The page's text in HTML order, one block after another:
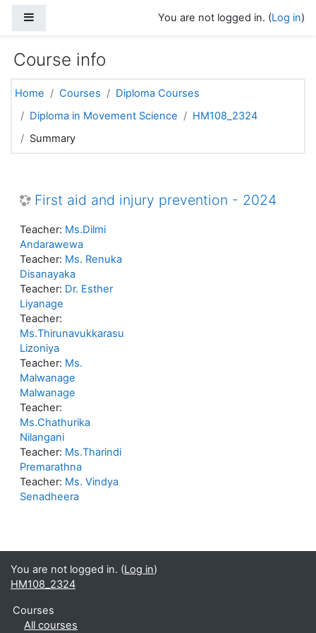
You are not logged in. (Log in)
Course info
Home Courses
Diploma Courses
Diploma in Movement Science
HM108_2324
Summary
First aid and injury prevention - 2024
Teacher: Ms.Dilmi
Andarawewa
Teacher: Ms. Renuka
Disanayaka
Teacher: Dr. Esther
Liyanage
Teacher:
Ms.Thirunavukkarasu
Lizoniya
Teacher: Ms.
Malwanage
Malwanage
Teacher:
Ms.Chathurika
Nilangani
Teacher: Ms.Tharindi
Premarathna
Teacher: Ms. Vindya
Senadheera
You are not logged in. (Log in)
HM108_2324
Courses
All courses